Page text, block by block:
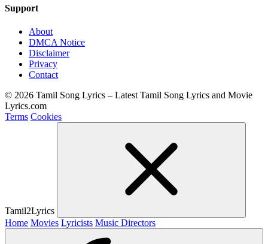
Support
About
DMCA Notice
Disclaimer
Privacy
Contact
© 2026 Tamil Song Lyrics – Latest Tamil Song Lyrics and Movie
Lyrics.com
Terms Cookies
Tamil2Lyrics
Home Movies Lyricists Music Directors